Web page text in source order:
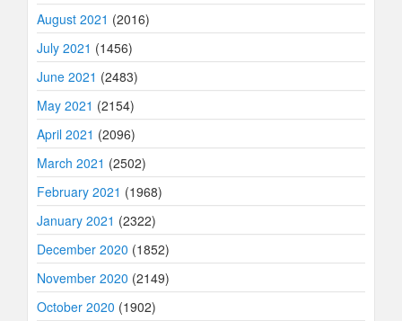
August 2021 (2016)
July 2021 (1456)
June 2021 (2483)
May 2021 (2154)
April 2021 (2096)
March 2021 (2502)
February 2021 (1968)
January 2021 (2322)
December 2020 (1852)
November 2020 (2149)
October 2020 (1902)